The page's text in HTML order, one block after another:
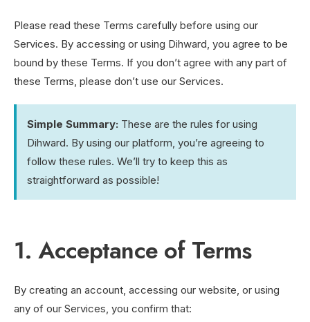
Please read these Terms carefully before using our
Services. By accessing or using Dihward, you agree to be
bound by these Terms. If you don’t agree with any part of
these Terms, please don’t use our Services.
Simple Summary: These are the rules for using
Dihward. By using our platform, you’re agreeing to
follow these rules. We’ll try to keep this as
straightforward as possible!
1. Acceptance of Terms
By creating an account, accessing our website, or using
any of our Services, you confirm that: